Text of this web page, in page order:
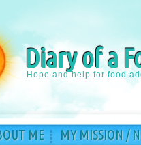
Diary of a
Hope and help for food
ME MY MISSION /